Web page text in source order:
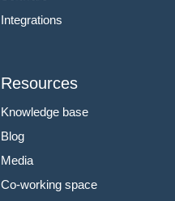
Integrations
Resources
Knowledge base
Blog
Media
Co-working space